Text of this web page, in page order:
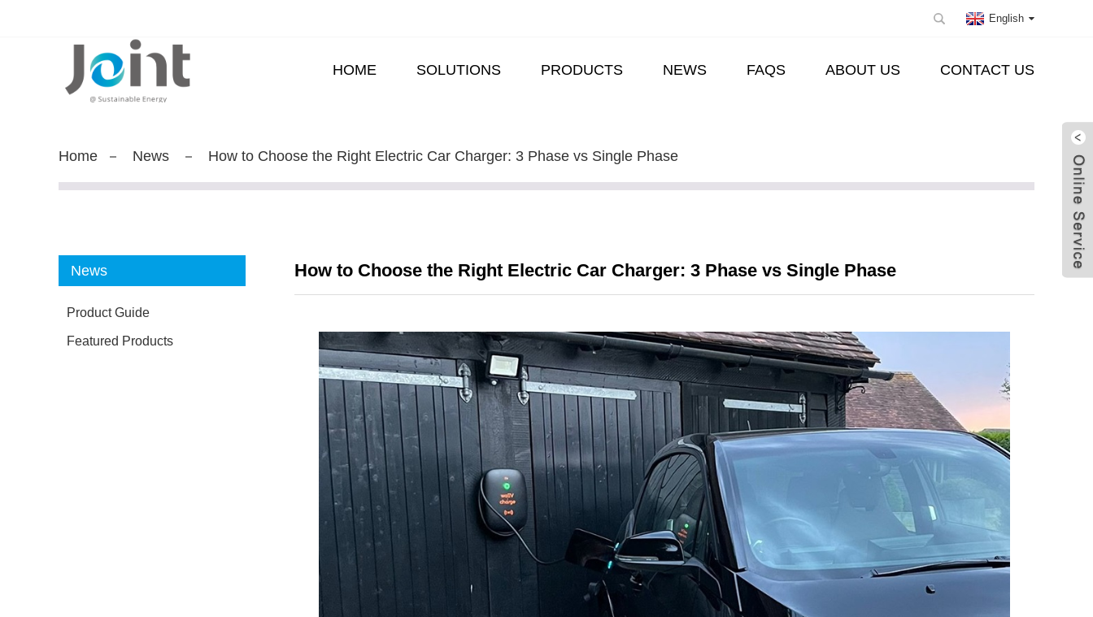
English
HOME SOLUTIONS PRODUCTS NEWS FAQS ABOUT US CONTACT US
Home News How to Choose the Right Electric Car Charger: 3 Phase vs Single Phase
News
Product Guide
Featured Products
How to Choose the Right Electric Car Charger: 3 Phase vs Single Phase